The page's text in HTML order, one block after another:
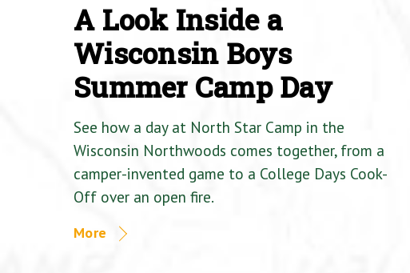
A Look Inside a
Wisconsin Boys
Summer Camp Day
See how a day at North Star Camp in the
Wisconsin Northwoods comes together, from a
camper-invented game to a College Days Cook-
Off over an open fire.
More